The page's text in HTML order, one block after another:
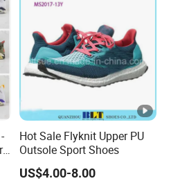
Hot Sale Flyknit Upper PU
Outsole Sport Shoes
US$4.00-8.00